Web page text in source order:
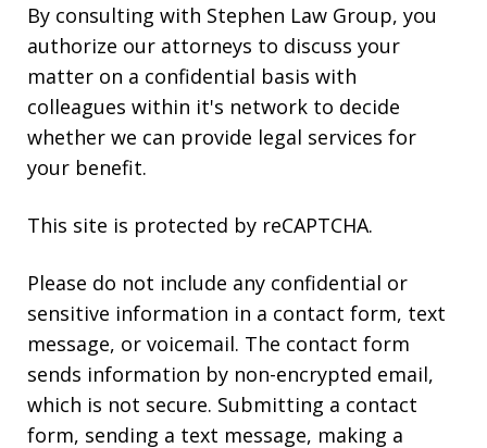
By consulting with Stephen Law Group, you
authorize our attorneys to discuss your
matter on a confidential basis with
colleagues within it's network to decide
whether we can provide legal services for
your benefit.
This site is protected by reCAPTCHA.
Please do not include any confidential or
sensitive information in a contact form, text
message, or voicemail. The contact form
sends information by non-encrypted email,
which is not secure. Submitting a contact
form, sending a text message, making a